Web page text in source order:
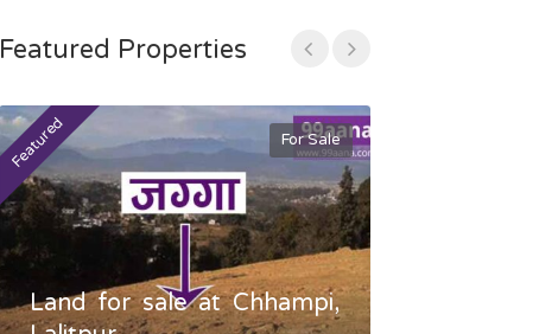
Featured Properties
Featured For Sale
Land for sale at Chhampi,